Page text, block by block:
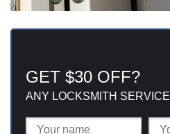
GET $30 OFF?
ANY LOCKSMITH SERVICE